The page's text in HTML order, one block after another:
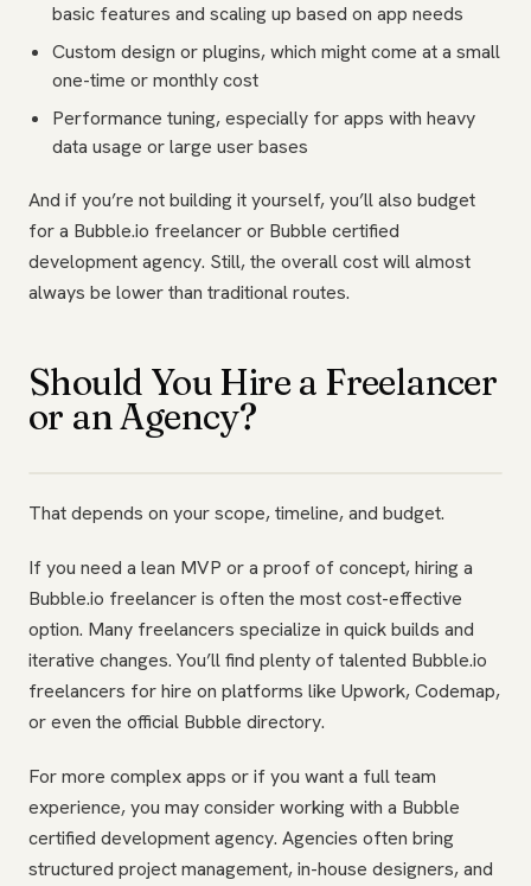
basic features and scaling up based on app needs
Custom design or plugins, which might come at a small
one-time or monthly cost
Performance tuning, especially for apps with heavy
data usage or large user bases
And if you’re not building it yourself, you’ll also budget
for a Bubble.io freelancer or Bubble certified
development agency. Still, the overall cost will almost
always be lower than traditional routes.
Should You Hire a Freelancer
or an Agency?
That depends on your scope, timeline, and budget.
If you need a lean MVP or a proof of concept, hiring a
Bubble.io freelancer is often the most cost-effective
option. Many freelancers specialize in quick builds and
iterative changes. You’ll find plenty of talented Bubble.io
freelancers for hire on platforms like Upwork, Codemap,
or even the official Bubble directory.
For more complex apps or if you want a full team
experience, you may consider working with a Bubble
certified development agency. Agencies often bring
structured project management, in-house designers, and